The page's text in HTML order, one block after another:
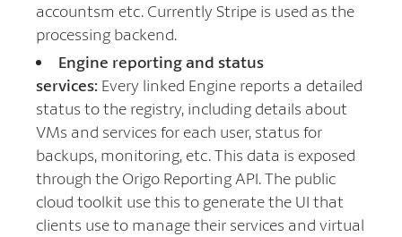
accountsm etc. Currently Stripe is used as the
processing backend.
Engine reporting and status
services: Every linked Engine reports a detailed
status to the registry, including details about
VMs and services for each user, status for
backups, monitoring, etc. This data is exposed
through the Origo Reporting API. The public
cloud toolkit use this to generate the UI that
clients use to manage their services and virtual